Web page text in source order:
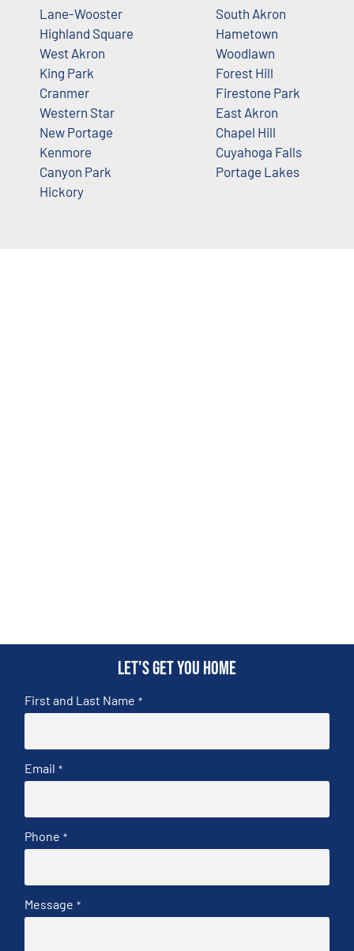
Lane-Wooster
Highland Square
West Akron
King Park
Cranmer
Western Star
New Portage
Kenmore
Canyon Park
Hickory
South Akron
Hametown
Woodlawn
Forest Hill
Firestone Park
East Akron
Chapel Hill
Cuyahoga Falls
Portage Lakes
Let's get you home
First and Last Name *
Email *
Phone *
Message *